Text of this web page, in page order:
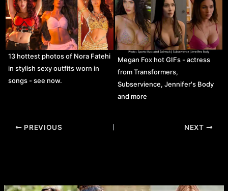
13 hottest photos of Nora Fatehi
in stylish sexy outfits worn in
songs - see now.
Megan Fox hot GIFs - actress
from Transformers,
Subservience, Jennifer's Body
and more
Post
PREVIOUS NEXT